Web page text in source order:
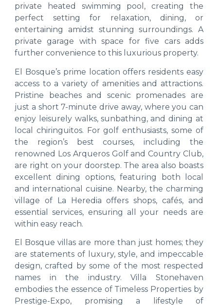
private heated swimming pool, creating the
perfect setting for relaxation, dining, or
entertaining amidst stunning surroundings. A
private garage with space for five cars adds
further convenience to this luxurious property.
El Bosque’s prime location offers residents easy
access to a variety of amenities and attractions.
Pristine beaches and scenic promenades are
just a short 7-minute drive away, where you can
enjoy leisurely walks, sunbathing, and dining at
local chiringuitos. For golf enthusiasts, some of
the region’s best courses, including the
renowned Los Arqueros Golf and Country Club,
are right on your doorstep. The area also boasts
excellent dining options, featuring both local
and international cuisine. Nearby, the charming
village of La Heredia offers shops, cafés, and
essential services, ensuring all your needs are
within easy reach.
El Bosque villas are more than just homes; they
are statements of luxury, style, and impeccable
design, crafted by some of the most respected
names in the industry. Villa Stonehaven
embodies the essence of Timeless Properties by
Prestige-Expo, promising a lifestyle of